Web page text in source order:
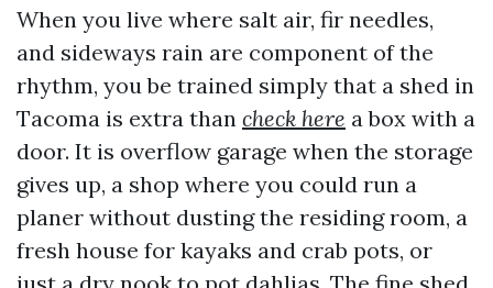
When you live where salt air, fir needles,
and sideways rain are component of the
rhythm, you be trained simply that a shed in
Tacoma is extra than check here a box with a
door. It is overflow garage when the storage
gives up, a shop where you could run a
planer without dusting the residing room, a
fresh house for kayaks and crab pots, or